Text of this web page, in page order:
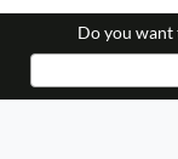
Do you